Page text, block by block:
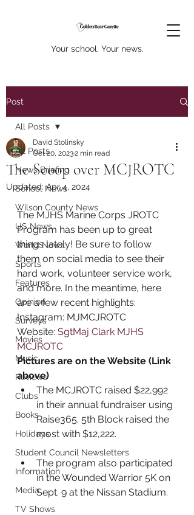
Your school. Your news.
Post
All Posts
News Briefing
School News
Wilson County News
US News
World News
Sports
Features
Opinion
Surveys
Movies
Music
Reviews
Clubs
Books
Holidays
Student Council Newsletters
Information
Media
TV Shows
All Posts
The Scoop over MCJROTC
David Stolinsky
Oct 20, 20232 min read
Updated:Apr 4, 2024
The MJHS Marine Corps JROTC
Program has been up to great
things lately! Be sure to follow
them on social media to see their
hard work, volunteer service work,
and more. In the meantime, here
are a few recent highlights:
Instagram: MJMCJROTC
Website: SgtMaj Clark MJHS
MCJROTC
Pictures are on the Website (Link
above)
The MCJROTC raised $22,992
in their annual fundraiser using
Raise365. 5th Block raised the
most with $12,222.
The program also participated
in the Wounded Warrior 5K on
Sept. 9 at the Nissan Stadium.